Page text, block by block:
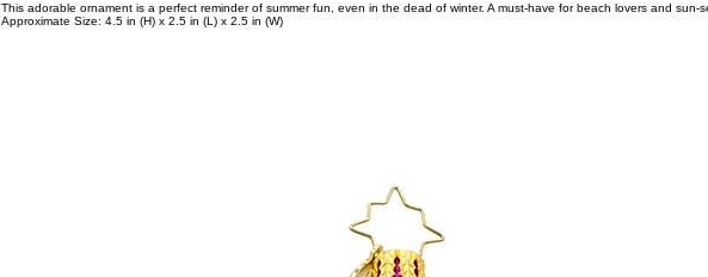
This adorable ornament is a perfect reminder of summer fun, even in the dead of winter. A must-have for beach lovers and sun-
Approximate Size: 4.5 in (H) x 2.5 in (L) x 2.5 in (W)